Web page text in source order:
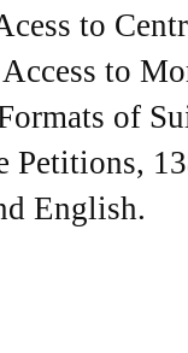
to
to
of
Petitions,
English.